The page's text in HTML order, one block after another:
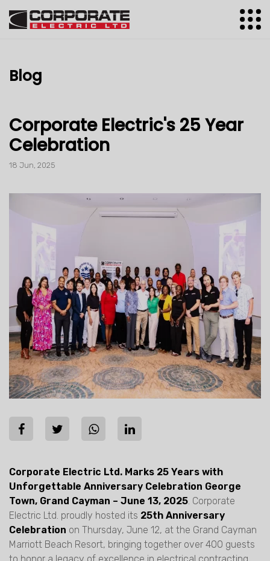
Blog
Corporate Electric's 25 Year
Celebration
18 Jun, 2025
Corporate Electric Ltd. Marks 25 Years with
Unforgettable Anniversary Celebration George
Town, Grand Cayman – June 13, 2025. Corporate
Electric Ltd. proudly hosted its 25th Anniversary
Celebration on Thursday, June 12, at the Grand Cayman
Marriott Beach Resort, bringing together over 400 guests